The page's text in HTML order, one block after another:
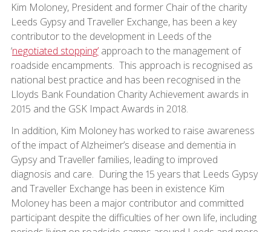
Kim Moloney, President and former Chair of the charity
Leeds Gypsy and Traveller Exchange, has been a key
contributor to the development in Leeds of the
‘negotiated stopping’approach to the management of
roadside encampments. This approach is recognised as
national best practice and has been recognised in the
Lloyds Bank Foundation Charity Achievement awards in
2015 and the GSK Impact Awards in 2018.
In addition, Kim Moloney has worked to raise awareness
of the impact of Alzheimer’s disease and dementia in
Gypsy and Traveller families, leading to improved
diagnosis and care. During the 15 years that Leeds Gypsy
and Traveller Exchange has been in existence Kim
Moloney has been a major contributor and committed
participant despite the difficulties of her own life, including